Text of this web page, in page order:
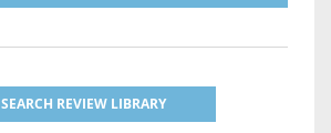
SEARCH REVIEW LIBRARY